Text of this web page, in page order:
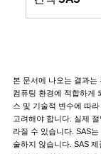
본 문서에 나오는 결과는
컴퓨팅 환경에 적합하게
스 및 기술적 변수에 따
고려해야 합니다. 실제
라질 수 있습니다. SAS
술하지 않습니다. SAS